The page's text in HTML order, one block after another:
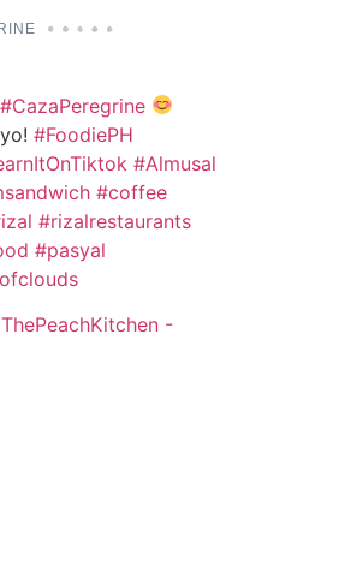
#CazaPeregrine
#FoodiePH
#Almusal
#coffee
#rizalrestaurants
#pasyal
-